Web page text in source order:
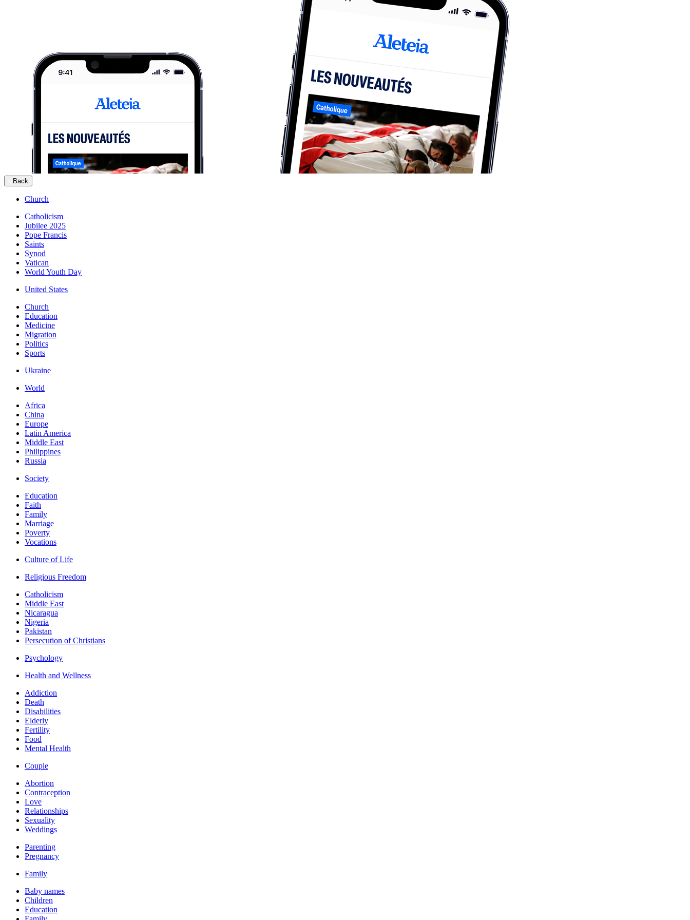
Back
Church
Catholicism
Jubilee 2025
Pope Francis
Saints
Synod
Vatican
World Youth Day
United States
Church
Education
Medicine
Migration
Politics
Sports
Ukraine
World
Africa
China
Europe
Latin America
Middle East
Philippines
Russia
Society
Education
Faith
Family
Marriage
Poverty
Vocations
Culture of Life
Religious Freedom
Catholicism
Middle East
Nicaragua
Nigeria
Pakistan
Persecution of Christians
Psychology
Health and Wellness
Addiction
Death
Disabilities
Elderly
Fertility
Food
Mental Health
Couple
Abortion
Contraception
Love
Relationships
Sexuality
Weddings
Parenting
Pregnancy
Family
Baby names
Children
Education